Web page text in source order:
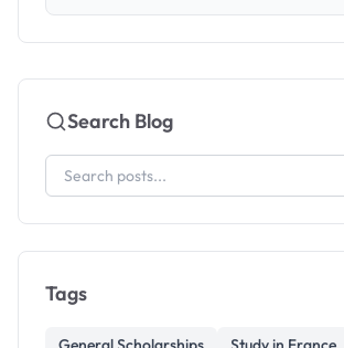
Search Blog
Tags